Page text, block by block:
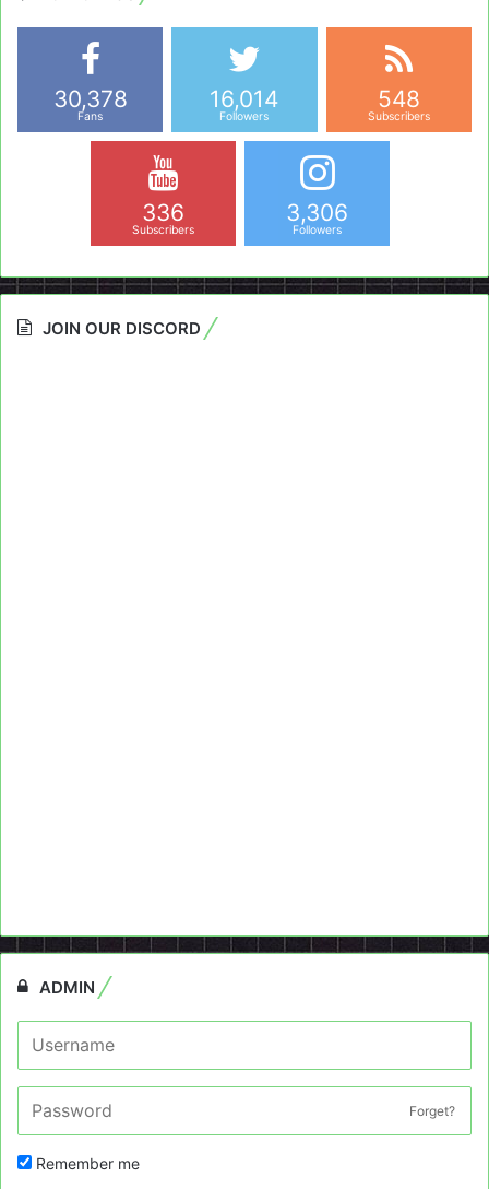
30,378
Fans
16,014
Followers
548
Subscribers
336
Subscribers
3,306
Followers
JOIN OUR DISCORD
ADMIN
Forget?
Remember me